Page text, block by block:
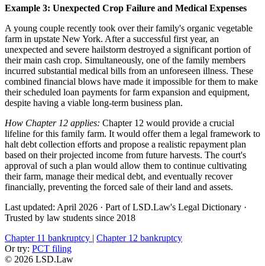
Example 3: Unexpected Crop Failure and Medical Expenses
A young couple recently took over their family's organic vegetable
farm in upstate New York. After a successful first year, an
unexpected and severe hailstorm destroyed a significant portion of
their main cash crop. Simultaneously, one of the family members
incurred substantial medical bills from an unforeseen illness. These
combined financial blows have made it impossible for them to make
their scheduled loan payments for farm expansion and equipment,
despite having a viable long-term business plan.
How Chapter 12 applies: Chapter 12 would provide a crucial
lifeline for this family farm. It would offer them a legal framework to
halt debt collection efforts and propose a realistic repayment plan
based on their projected income from future harvests. The court's
approval of such a plan would allow them to continue cultivating
their farm, manage their medical debt, and eventually recover
financially, preventing the forced sale of their land and assets.
Last updated: April 2026 · Part of LSD.Law's Legal Dictionary ·
Trusted by law students since 2018
Chapter 11 bankruptcy | Chapter 12 bankruptcy
Or try: PCT filing
© 2026 LSD.Law